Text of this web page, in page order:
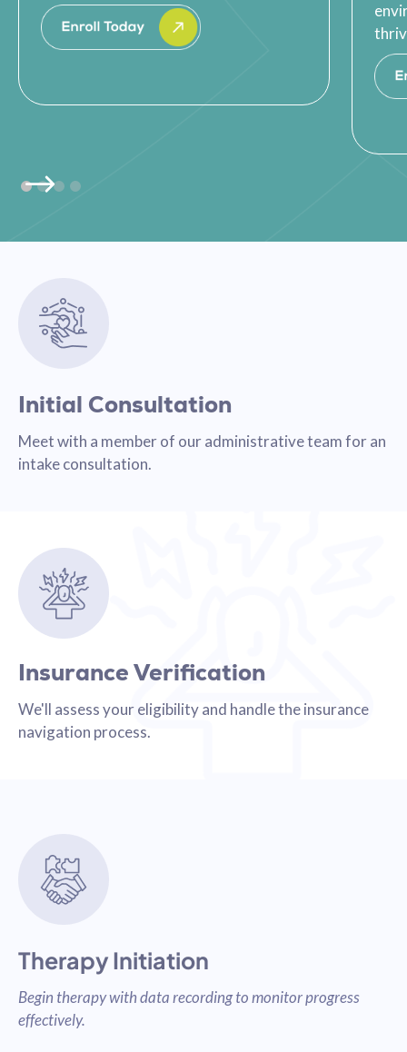
Initial Consultation
Meet with a member of our administrative team for an
intake consultation.
Insurance Verification
We'll assess your eligibility and handle the insurance
navigation process.
Therapy Initiation
Begin therapy with data recording to monitor progress
effectively.